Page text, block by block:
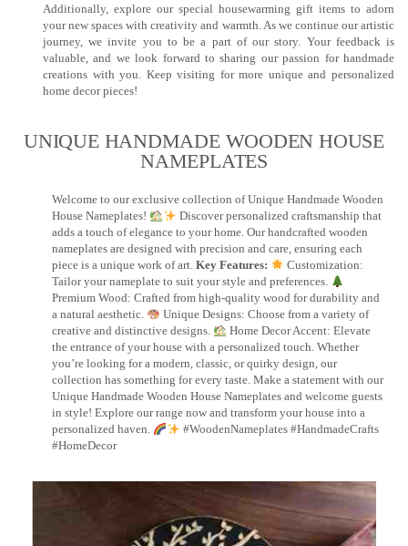
Additionally, explore our special housewarming gift items to adorn
your new spaces with creativity and warmth. As we continue our artistic
journey, we invite you to be a part of our story. Your feedback is
valuable, and we look forward to sharing our passion for handmade
creations with you. Keep visiting for more unique and personalized
home decor pieces!
UNIQUE HANDMADE WOODEN HOUSE
NAMEPLATES​
Welcome to our exclusive collection of Unique Handmade Wooden
House Nameplates!
Discover personalized craftsmanship that
adds a touch of elegance to your home. Our handcrafted wooden
nameplates are designed with precision and care, ensuring each
piece is a unique work of art. Key Features:
Customization:
Tailor your nameplate to suit your style and preferences.
Premium Wood: Crafted from high-quality wood for durability and
a natural aesthetic.
Unique Designs: Choose from a variety of
creative and distinctive designs.
Home Decor Accent: Elevate
the entrance of your house with a personalized touch. Whether
you’re looking for a modern, classic, or quirky design, our
collection has something for every taste. Make a statement with our
Unique Handmade Wooden House Nameplates and welcome guests
in style! Explore our range now and transform your house into a
personalized haven.
#WoodenNameplates #HandmadeCrafts
#HomeDecor